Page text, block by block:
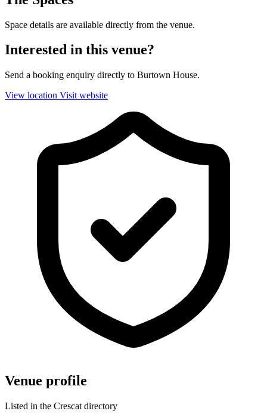
Space details are available directly from the venue.
Interested in this venue?
Send a booking enquiry directly to Burtown House.
View location Visit website
Venue profile
Listed in the Crescat directory